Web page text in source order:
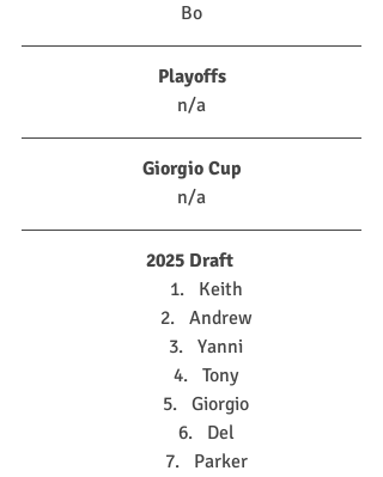
Bo
Playoffs
n/a
Giorgio Cup
n/a
2025 Draft
Keith
Andrew
Yanni
Tony
Giorgio
Del
Parker